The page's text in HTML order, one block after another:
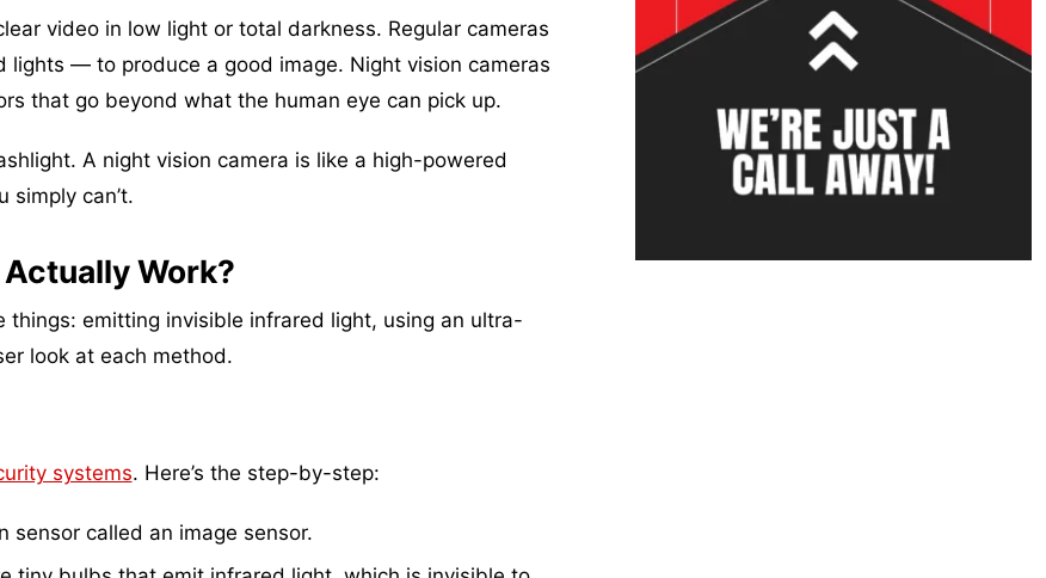
video in low light or total darkness. Regular cameras
— to produce a good image. Night vision cameras
that go beyond what the human eye can pick up.
A night vision camera is like a high-powered
can’t.
Work?
emitting invisible infrared light, using an ultra-
look at each method.
systems. Here’s the step-by-step:
sensor called an image sensor.